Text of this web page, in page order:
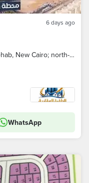
6 days ago
A distinctive plot for sale in North Al-Rehab, New Cairo; north-facing and situated on a main buffer zone.
WhatsApp